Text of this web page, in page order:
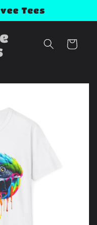
Tees
Cart